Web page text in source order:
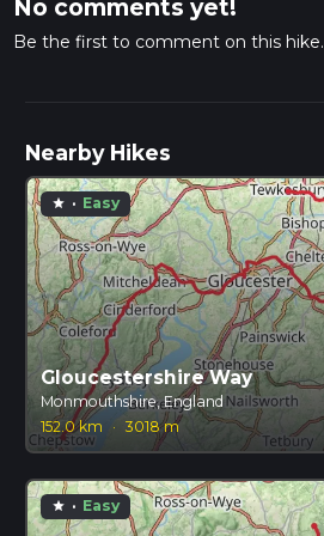
No comments yet!
Be the first to comment on this hike.
Nearby Hikes
star · Easy
Gloucestershire Way
Monmouthshire, England
152.0 km
· 3018 m
star · Easy